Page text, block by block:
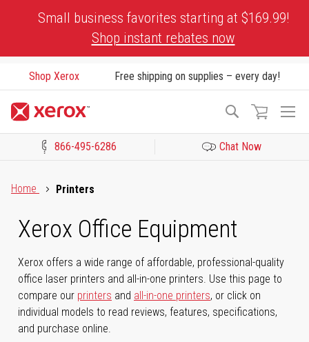
Small business favorites starting at $169.99!
Shop instant rebates now
Shop Xerox Free shipping on supplies – every day!
Search
866-495-6286 Chat Now
Home
Printers
Xerox Office Equipment
Xerox offers a wide range of affordable, professional-quality
office laser printers and all-in-one printers. Use this page to
compare our printers and all-in-one printers, or click on
individual models to read reviews, features, specifications,
and purchase online.